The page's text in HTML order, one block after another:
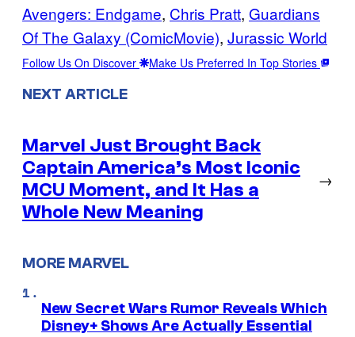
Avengers: Endgame, Chris Pratt, Guardians
Of The Galaxy (ComicMovie), Jurassic World
Follow Us On Discover Make Us Preferred In Top Stories
NEXT ARTICLE
Marvel Just Brought Back
Captain America’s Most Iconic
MCU Moment, and It Has a
Whole New Meaning
→
MORE MARVEL
New Secret Wars Rumor Reveals Which
Disney+ Shows Are Actually Essential